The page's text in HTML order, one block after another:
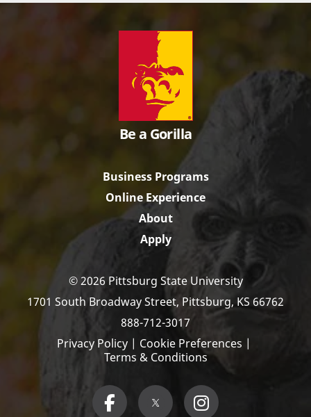
Be a Gorilla
Business Programs
Online Experience
About
Apply
© 2026 Pittsburg State University
1701 South Broadway Street, Pittsburg, KS 66762
888-712-3017
Privacy Policy | Cookie Preferences |
Terms & Conditions